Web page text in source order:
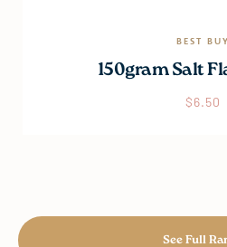
BEST BUY
150gram Salt
$6.50
See Full